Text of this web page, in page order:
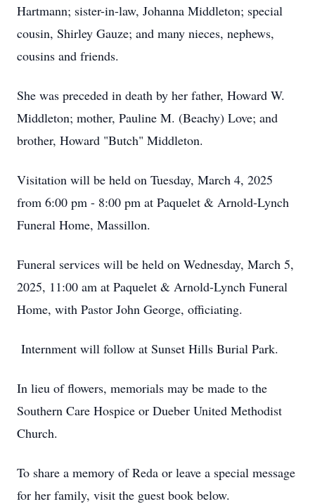
Hartmann; sister-in-law, Johanna Middleton; special
cousin, Shirley Gauze; and many nieces, nephews,
cousins and friends.
She was preceded in death by her father, Howard W.
Middleton; mother, Pauline M. (Beachy) Love; and
brother, Howard "Butch" Middleton.
Visitation will be held on Tuesday, March 4, 2025
from 6:00 pm - 8:00 pm at Paquelet & Arnold-Lynch
Funeral Home, Massillon.
Funeral services will be held on Wednesday, March 5,
2025, 11:00 am at Paquelet & Arnold-Lynch Funeral
Home, with Pastor John George, officiating.
Internment will follow at Sunset Hills Burial Park.
In lieu of flowers, memorials may be made to the
Southern Care Hospice or Dueber United Methodist
Church.
To share a memory of Reda or leave a special message
for her family, visit the guest book below.